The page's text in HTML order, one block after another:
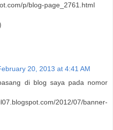
p/blog-page_2761.html
20, 2013 at 4:41 AM
di blog saya pada nomor
2012/07/banner-